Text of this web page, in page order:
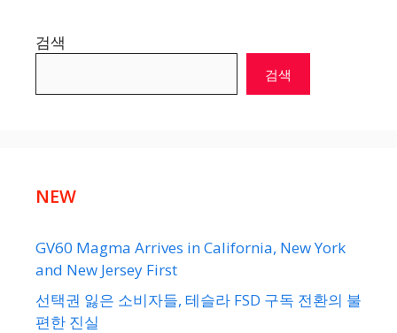
검색
검색
NEW
GV60 Magma Arrives in California, New York
and New Jersey First
선택권 잃은 소비자들, 테슬라 FSD 구독 전환의 불
편한 진실